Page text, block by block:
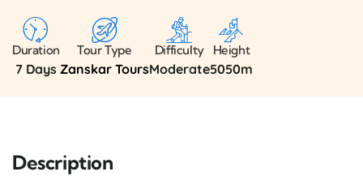
Duration
7 Days
Tour Type
Zanskar Tours
Difficulty
Moderate
Height
5050m
Description